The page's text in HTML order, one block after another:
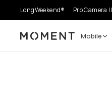
LongWeekend® Pro Camera II
Moment Mobile